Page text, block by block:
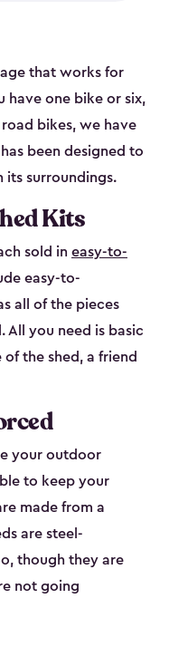
that works for
have one bike or six,
bikes, we have
been designed to
surroundings.
Kits
sold in easy-to-
easy-to-
all of the pieces
All you need is basic
the shed, a friend
your outdoor
to keep your
made from a
are steel-
though they are
not going